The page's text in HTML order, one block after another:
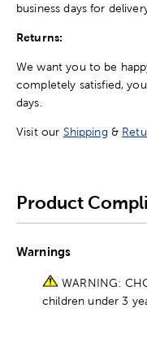
business days for
Returns:
We want you to be
completely satisfied,
days.
Visit our Shipping &
Product
Warnings
WARNING:
children under 3